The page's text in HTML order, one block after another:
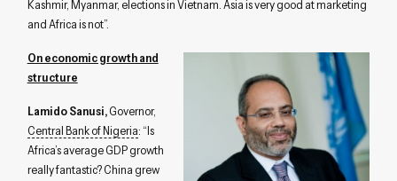
Kashmir, Myanmar, elections in Vietnam. Asia is very good at marketing
and Africa is not”.
On economic growth and
structure
Lamido Sanusi,Governor,
Central Bank of Nigeria: “Is
Africa’s average GDP growth
really fantastic? China grew